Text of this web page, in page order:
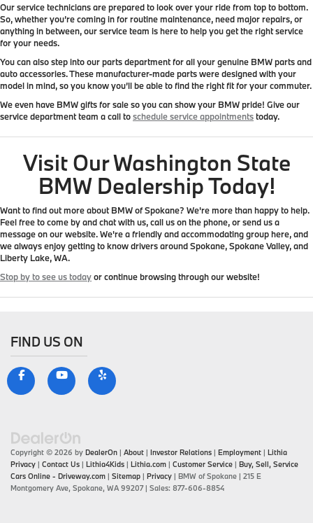
Our service technicians are prepared to look over your ride from top to bottom.
So, whether you’re coming in for routine maintenance, need major repairs, or
anything in between, our service team is here to help you get the right service
for your needs.
You can also step into our parts department for all your genuine BMW parts and
auto accessories. These manufacturer-made parts were designed with your
model in mind, so you know you’ll be able to find the right fit for your commuter.
We even have BMW gifts for sale so you can show your BMW pride! Give our
service department team a call toschedule service appointmentstoday.
Visit Our Washington State
BMW Dealership Today!
Want to find out more about BMW of Spokane? We're more than happy to help.
Feel free to come by and chat with us, call us on the phone, or send us a
message on our website. We're a friendly and accommodating group here, and
we always enjoy getting to know drivers around Spokane, Spokane Valley, and
Liberty Lake, WA.
Stop by to see us todayor continue browsing through our website!
FIND US ON
Copyright © 2026 by DealerOn | About | Investor Relations | Employment | Lithia
Privacy | Contact Us | Lithia4Kids | Lithia.com | Customer Service | Buy, Sell, Service
Cars Online - Driveway.com | Sitemap | Privacy | BMW of Spokane | 215 E
Montgomery Ave, Spokane, WA99207| Sales: 877-606-8854